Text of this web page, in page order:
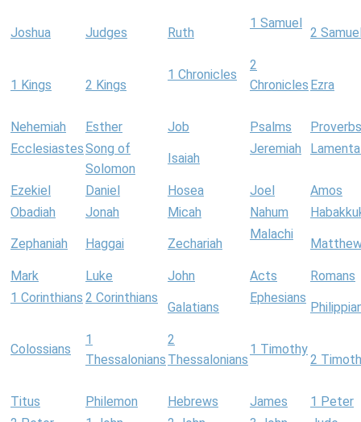
Joshua Judges Ruth
1 Samuel
2
1 Kings 2 Kings
1 Chronicles
2
Chronicles Ezra
Nehemiah Esther Job Psalms
Proverbs
EcclesiastesSong of
Solomon
Isaiah
Jeremiah
Ezekiel Daniel Hosea Joel
Amos
Obadiah
Jonah Micah Nahum
Zephaniah Haggai Zechariah
Malachi
Mark Luke John Acts
Romans
1 Corinthians 2 Corinthians
Galatians
Ephesians
Colossians
1
Thessalonians
2
Thessalonians
1 Timothy
2
Titus Philemon Hebrews James
1 Peter